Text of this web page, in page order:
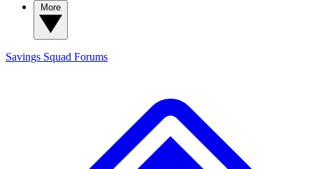
Savings Squad Forums